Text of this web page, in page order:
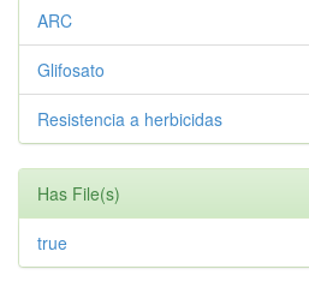
ARC
Glifosato
Resistencia a herbicidas
Has File(s)
true